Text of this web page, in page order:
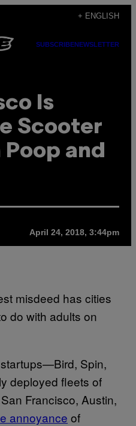
+ ENGLISH
SUBSCRIBENEWSLETTER
Is
Scooter
and
April 24, 2018, 3:44pm
misdeed has cities
do with adults on
Spin,
deployed fleets of
Francisco, Austin,
annoyance of